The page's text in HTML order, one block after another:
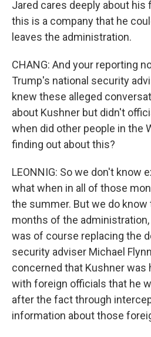
Jared cares deeply about his
this is a company that he
leaves the administration.
CHANG: And your reporting
Trump's national security
knew these alleged
about Kushner but didn't
when did other people in the
finding out about this?
LEONNIG: So we don't know
what when in all of those
the summer. But we do know
months of the administration,
was of course replacing the
security adviser Michael
concerned that Kushner was
with foreign officials that he
after the fact through
information about those